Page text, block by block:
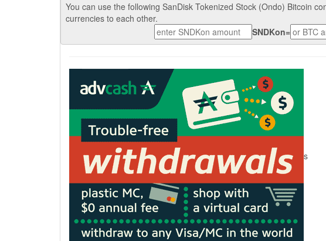
You can use the following SanDisk Tokenized Stock (Ondo) Bitcoin
currencies to each other.
SNDKon=
s